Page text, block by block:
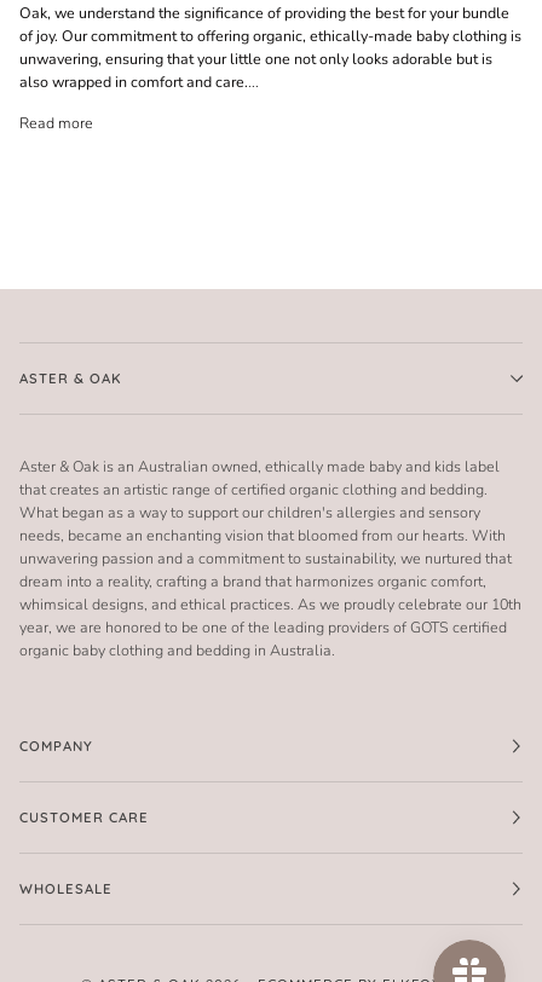
Oak, we understand the significance of providing the best for your bundle
of joy. Our commitment to offering organic, ethically-made baby clothing is
unwavering, ensuring that your little one not only looks adorable but is
also wrapped in comfort and care....
Read more
ASTER & OAK
Aster & Oak is an Australian owned, ethically made baby and kids label
that creates an artistic range of certified organic clothing and bedding.
What began as a way to support our children's allergies and sensory
needs, became an enchanting vision that bloomed from our hearts. With
unwavering passion and a commitment to sustainability, we nurtured that
dream into a reality, crafting a brand that harmonizes organic comfort,
whimsical designs, and ethical practices. As we proudly celebrate our 10th
year, we are honored to be one of the leading providers of GOTS certified
organic baby clothing and bedding in Australia.
COMPANY
CUSTOMER CARE
WHOLESALE